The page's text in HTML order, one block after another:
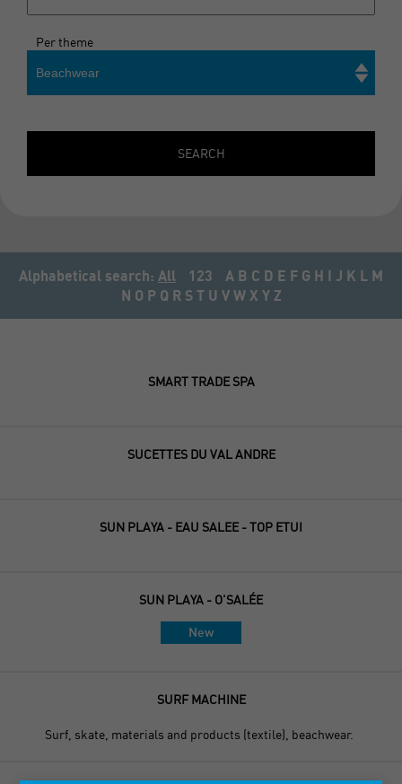
Per theme
Beachwear
SEARCH
Alphabetical search: All 123 A B C D E F G H I J K L M
N O P Q R S T U V W X Y Z
SMART TRADE SPA
SUCETTES DU VAL ANDRE
SUN PLAYA - EAU SALEE - TOP ETUI
SUN PLAYA - O'SALÉE
New
SURF MACHINE
Surf, skate, materials and products (textile), beachwear.